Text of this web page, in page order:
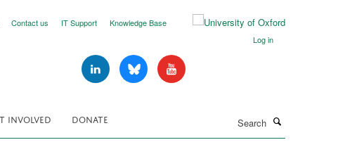
Contact us IT Support
Knowledge Base
Log in
INVOLVED DONATE